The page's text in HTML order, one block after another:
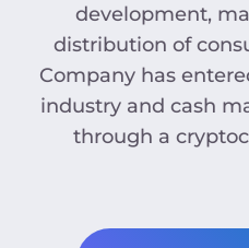
development,
distribution of
Company has
industry and cash
through a